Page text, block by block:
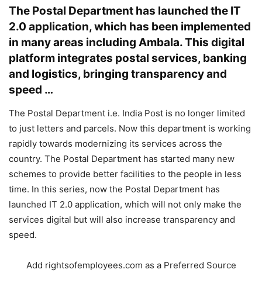
The Postal Department has launched the IT
2.0 application, which has been implemented
in many areas including Ambala. This digital
platform integrates postal services, banking
and logistics, bringing transparency and
speed …
The Postal Department i.e. India Post is no longer limited
to just letters and parcels. Now this department is working
rapidly towards modernizing its services across the
country. The Postal Department has started many new
schemes to provide better facilities to the people in less
time. In this series, now the Postal Department has
launched IT 2.0 application, which will not only make the
services digital but will also increase transparency and
speed.
Add rightsofemployees.com as a Preferred Source